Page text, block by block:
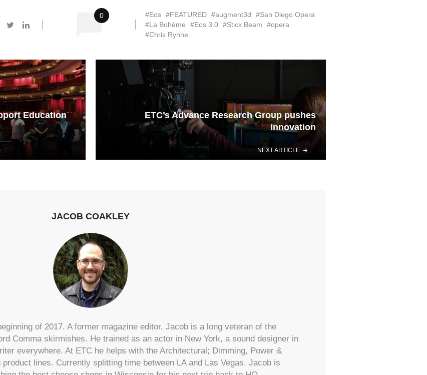
0 #Eos #FEATURED #augment3d
#San Diego Opera
#La Bohème
#Eos 3.0 #Stick Beam
#opera
#Chris Rynne
Education
ETC’s Advance Research Group pushes
innovation
NEXT ARTICLE
JACOB COAKLEY
of 2017. A former magazine editor, Jacob is a long veteran of the
Comma skirmishes. He trained as an actor in New York, a sound designer in
everywhere. At ETC he helps with the Architectural; Dimming, Power &
lines. Currently splitting time between LA and Las Vegas, Jacob is